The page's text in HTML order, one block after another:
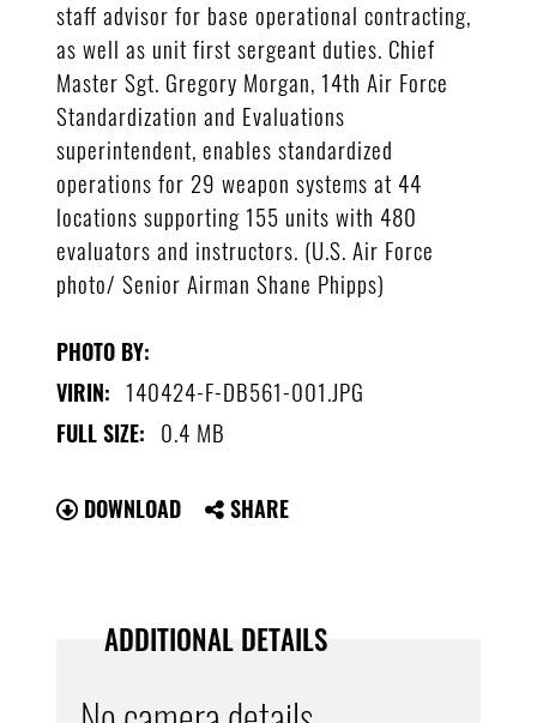
staff advisor for base operational contracting,
as well as unit first sergeant duties. Chief
Master Sgt. Gregory Morgan, 14th Air Force
Standardization and Evaluations
superintendent, enables standardized
operations for 29 weapon systems at 44
locations supporting 155 units with 480
evaluators and instructors. (U.S. Air Force
photo/ Senior Airman Shane Phipps)
PHOTO BY:
VIRIN: 140424-F-DB561-001.JPG
FULL SIZE: 0.4 MB
DOWNLOAD SHARE
ADDITIONAL DETAILS